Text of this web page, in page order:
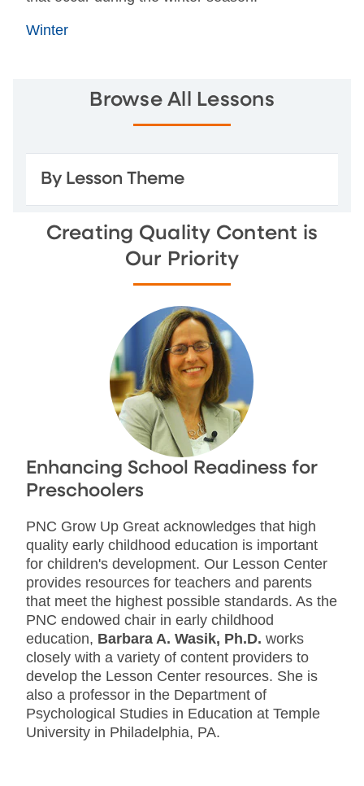
Winter
Browse All Lessons
By Lesson Theme
Creating Quality Content is
Our Priority
Enhancing School Readiness for
Preschoolers
PNC Grow Up Great acknowledges that high
quality early childhood education is important
for children's development. Our Lesson Center
provides resources for teachers and parents
that meet the highest possible standards. As the
PNC endowed chair in early childhood
education, Barbara A. Wasik, Ph.D. works
closely with a variety of content providers to
develop the Lesson Center resources. She is
also a professor in the Department of
Psychological Studies in Education at Temple
University in Philadelphia, PA.